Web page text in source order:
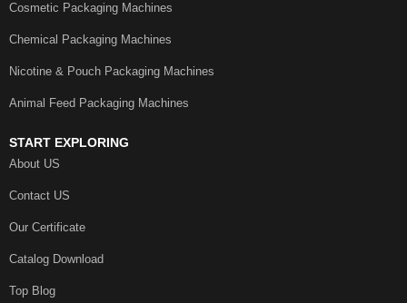
Cosmetic Packaging Machines
Chemical Packaging Machines
Nicotine & Pouch Packaging Machines
Animal Feed Packaging Machines
START EXPLORING
About US
Contact US
Our Certificate
Catalog Download
Top Blog